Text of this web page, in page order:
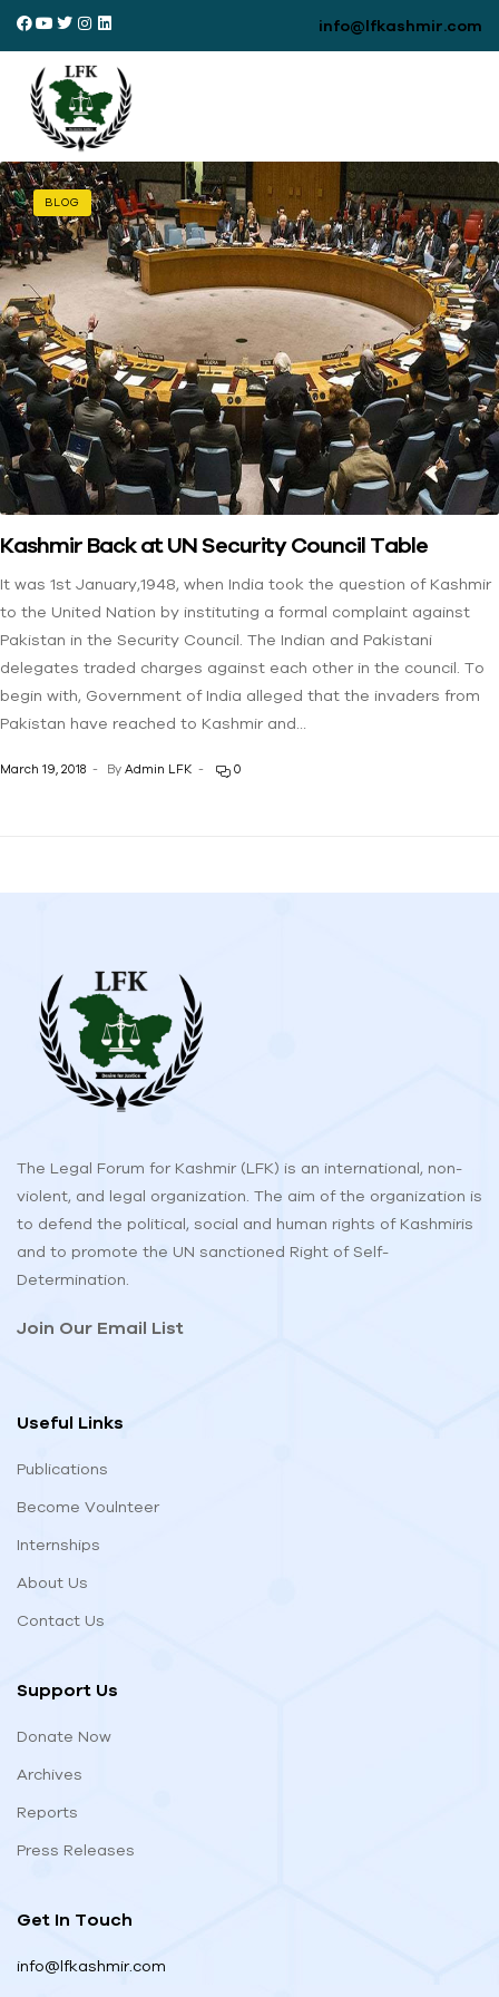
info@lfkashmir.com
BLOG
Kashmir Back at UN Security Council Table
It was 1st January,1948, when India took the question of Kashmir
to the United Nation by instituting a formal complaint against
Pakistan in the Security Council. The Indian and Pakistani
delegates traded charges against each other in the council. To
begin with, Government of India alleged that the invaders from
Pakistan have reached to Kashmir and…
March 19, 2018 By Admin LFK 0
The Legal Forum for Kashmir (LFK) is an international, non-
violent, and legal organization. The aim of the organization is
to defend the political, social and human rights of Kashmiris
and to promote the UN sanctioned Right of Self-
Determination.
Join Our Email List
Useful Links
Publications
Become Voulnteer
Internships
About Us
Contact Us
Support Us
Donate Now
Archives
Reports
Press Releases
Get In Touch
info@lfkashmir.com